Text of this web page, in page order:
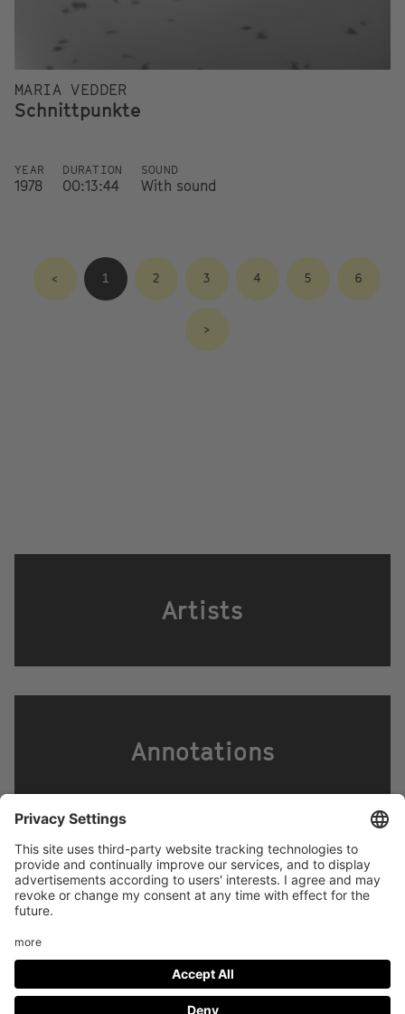
MARIA VEDDER
Schnittpunkte
YEAR
1978
DURATION
00:13:44
SOUND
With sound
< 1 2 3 4 5 6
>
Artists
Annotations
Footer
menu
LEGAL NOTICE PRIVACY
IMAI PLAY CONDITIONS OF USE
Social
Media
FACEBOOK INSTAGRAM